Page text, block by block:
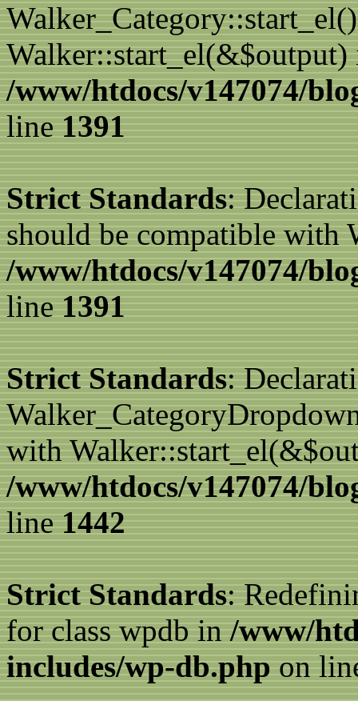
Walker::start_el(&$output)
/www/htdocs/v147074/
line 1391
Strict Standards:
should be compatible with
/www/htdocs/v147074/
line 1391
Strict Standards:
with
/www/htdocs/v147074/
line 1442
Strict Standards:
for class wpdb in /www/
includes/wp-db.php on